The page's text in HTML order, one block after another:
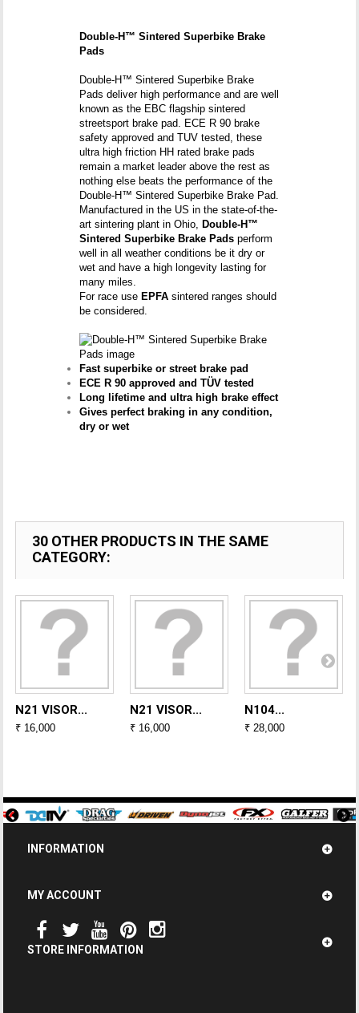
Double-H™ Sintered Superbike Brake
Pads
Double-H™ Sintered Superbike Brake
Pads deliver high performance and are well
known as the EBC flagship sintered
streetsport brake pad. ECE R 90 brake
safety approved and TUV tested, these
ultra high friction HH rated brake pads
remain a market leader above the rest as
nothing else beats the performance of the
Double-H™ Sintered Superbike Brake Pad.
Manufactured in the US in the state-of-the-
art sintering plant in Ohio, Double-H™
Sintered Superbike Brake Pads perform
well in all weather conditions be it dry or
wet and have a high longevity lasting for
many miles.
For race use EPFA sintered ranges should
be considered.
Fast superbike or street brake pad
ECE R 90 approved and TÜV tested
Long lifetime and ultra high brake effect
Gives perfect braking in any condition,
dry or wet
30 OTHER PRODUCTS IN THE SAME
CATEGORY:
N21 VISOR...
₹ 16,000
N21 VISOR...
₹ 16,000
N104...
₹ 28,000
INFORMATION
MY ACCOUNT
STORE INFORMATION